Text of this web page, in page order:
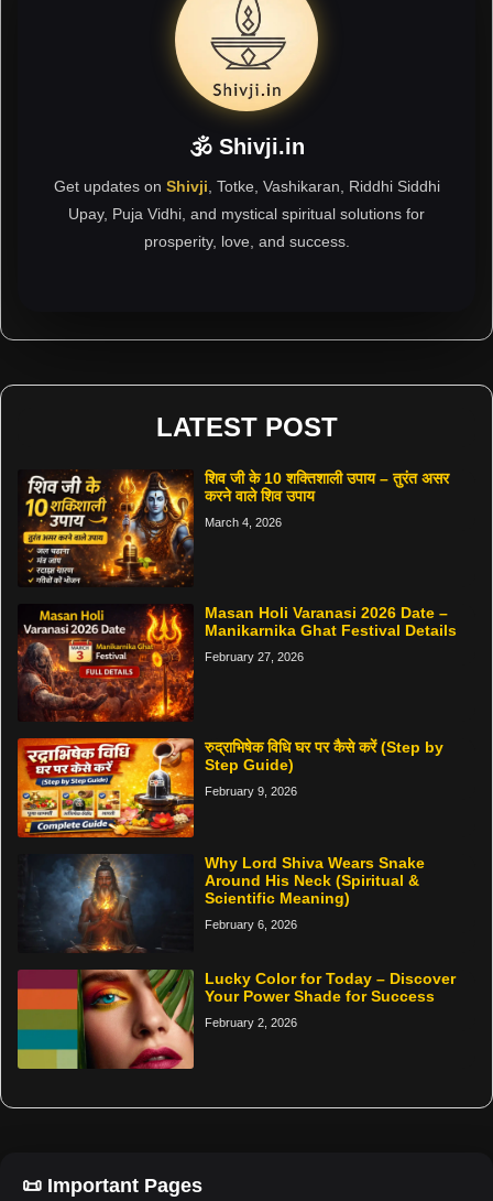
🕉 Shivji.in
Get updates on Shivji , Totke, Vashikaran, Riddhi Siddhi
Upay, Puja Vidhi, and mystical spiritual solutions for
prosperity, love, and success.
LATEST POST
शिव जी के 10 शक्तिशाली उपाय – तुरंत असर
करने वाले शिव उपाय
March 4, 2026
Masan Holi Varanasi 2026 Date –
Manikarnika Ghat Festival Details
February 27, 2026
रुद्राभिषेक विधि घर पर कैसे करें (Step by
Step Guide)
February 9, 2026
Why Lord Shiva Wears Snake
Around His Neck (Spiritual &
Scientific Meaning)
February 6, 2026
Lucky Color for Today – Discover
Your Power Shade for Success
February 2, 2026
📜 Important Pages